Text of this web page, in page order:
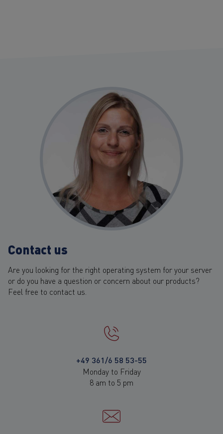
Contact us
Are you looking for the right operating system for your server
or do you have a question or concern about our products?
Feel free to contact us.
+49 361/6 58 53-55
Monday to Friday
8 am to 5 pm